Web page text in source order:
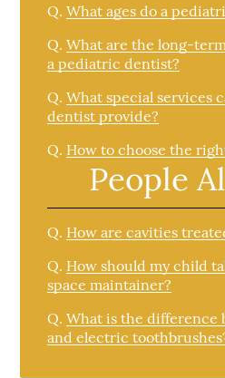
Q. What ages do a
Q. What are the long-
a pediatric dentist?
Q. What special services
dentist provide?
Q. How to choose the
People
Q. How are cavities
Q. How should my child
space maintainer?
Q. What is the difference
and electric